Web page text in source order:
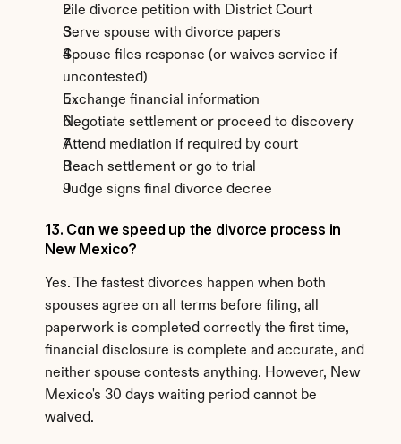
File divorce petition with District Court
Serve spouse with divorce papers
Spouse files response (or waives service if
uncontested)
Exchange financial information
Negotiate settlement or proceed to discovery
Attend mediation if required by court
Reach settlement or go to trial
Judge signs final divorce decree
13. Can we speed up the divorce process in
New Mexico?
Yes. The fastest divorces happen when both
spouses agree on all terms before filing, all
paperwork is completed correctly the first time,
financial disclosure is complete and accurate, and
neither spouse contests anything. However, New
Mexico's 30 days waiting period cannot be
waived.